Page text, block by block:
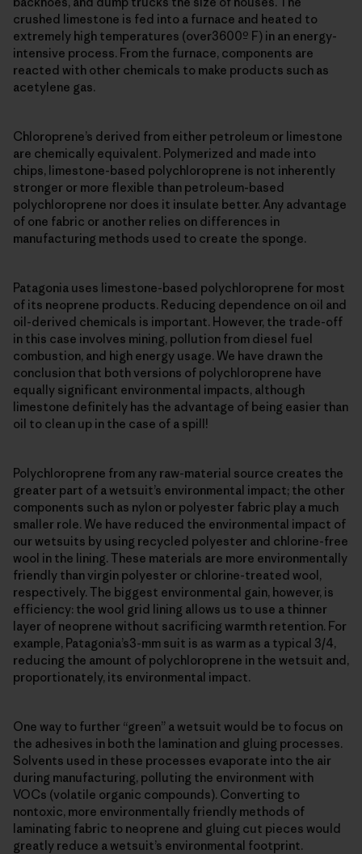
crushed limestone is fed into a furnace and heated to
extremely high temperatures (over3600º F) in an energy-
intensive process. From the furnace, components are
reacted with other chemicals to make products such as
acetylene gas.
Chloroprene’s derived from either petroleum or limestone
are chemically equivalent. Polymerized and made into
chips, limestone-based polychloroprene is not inherently
stronger or more flexible than petroleum-based
polychloroprene nor does it insulate better. Any advantage
of one fabric or another relies on differences in
manufacturing methods used to create the sponge.
Patagonia uses limestone-based polychloroprene for most
of its neoprene products. Reducing dependence on oil and
oil-derived chemicals is important. However, the trade-off
in this case involves mining, pollution from diesel fuel
combustion, and high energy usage. We have drawn the
conclusion that both versions of polychloroprene have
equally significant environmental impacts, although
limestone definitely has the advantage of being easier than
oil to clean up in the case of a spill!
Polychloroprene from any raw-material source creates the
greater part of a wetsuit’s environmental impact; the other
components such as nylon or polyester fabric play a much
smaller role. We have reduced the environmental impact of
our wetsuits by using recycled polyester and chlorine-free
wool in the lining. These materials are more environmentally
friendly than virgin polyester or chlorine-treated wool,
respectively. The biggest environmental gain, however, is
efficiency: the wool grid lining allows us to use a thinner
layer of neoprene without sacrificing warmth retention. For
example, Patagonia’s3-mm suit is as warm as a typical 3/4,
reducing the amount of polychloroprene in the wetsuit and,
proportionately, its environmental impact.
One way to further “green” a wetsuit would be to focus on
the adhesives in both the lamination and gluing processes.
Solvents used in these processes evaporate into the air
during manufacturing, polluting the environment with
VOCs (volatile organic compounds). Converting to
nontoxic, more environmentally friendly methods of
laminating fabric to neoprene and gluing cut pieces would
greatly reduce a wetsuit’s environmental footprint.